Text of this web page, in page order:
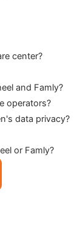
center?
and Famly?
operators?
data privacy?
or Famly?